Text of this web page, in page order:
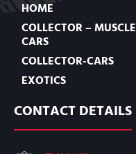
HOME
COLLECTOR – MUSCLE
CARS
COLLECTOR-CARS
EXOTICS
CONTACT DETAILS